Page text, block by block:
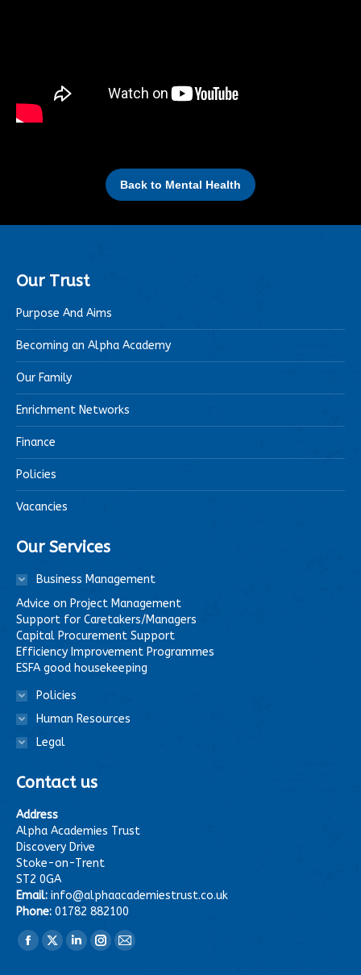
Back to Mental Health
Our Trust
Purpose And Aims
Becoming an Alpha Academy
Our Family
Enrichment Networks
Finance
Policies
Vacancies
Our Services
Business Management
Advice on Project Management
Support for Caretakers/Managers
Capital Procurement Support
Efficiency Improvement Programmes
ESFA good housekeeping
Policies
Human Resources
Legal
Contact us
Address
Alpha Academies Trust
Discovery Drive
Stoke-on-Trent
ST2 0GA
Email: info@alphaacademiestrust.co.uk
Phone: 01782 882100
Find us on:
Facebook
X
LinkedinInstagram
Mail